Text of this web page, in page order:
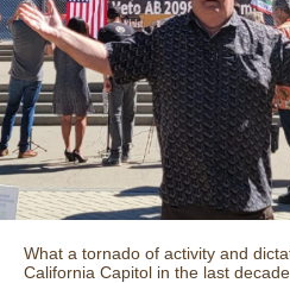
What a tornado of activity and
California Capitol in the last decade.